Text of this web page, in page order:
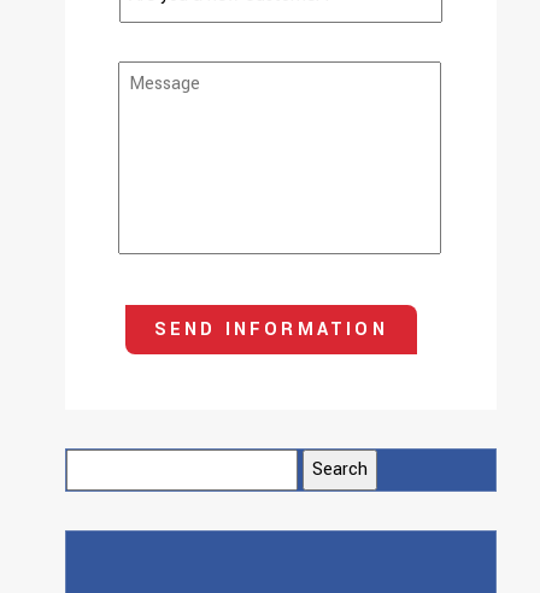
for: